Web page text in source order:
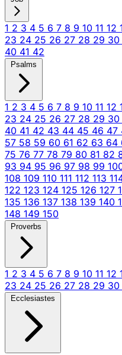
1 2 3 4 5 6 7 8 9 10 11 12
23 24 25 26 27 28 29 30
40 41 42
Psalms
1 2 3 4 5 6 7 8 9 10 11 12
23 24 25 26 27 28 29 30
40 41 42 43 44 45 46 47
57 58 59 60 61 62 63 64
75 76 77 78 79 80 81 82
93 94 95 96 97 98 99
108 109 110 111 112 113
122 123 124 125 126 127
135 136 137 138 139 140
148 149 150
Proverbs
1 2 3 4 5 6 7 8 9 10 11 12
23 24 25 26 27 28 29 30
Ecclesiastes